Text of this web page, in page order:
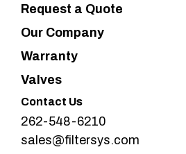
Request a Quote
Our Company
Warranty
Valves
Contact Us
262-548-6210
sales@filtersys.com